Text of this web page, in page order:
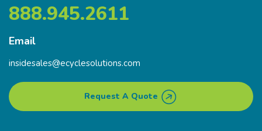
888.945.2611
Email
insidesales@ecyclesolutions.com
Request A Quote